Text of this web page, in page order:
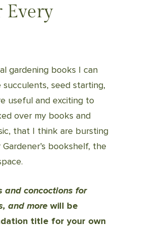
Every
gardening books I can
seed starting,
useful and exciting to
over my books and
that I think are bursting
bookshelf, the
and concoctions for
and more will be
title for your own